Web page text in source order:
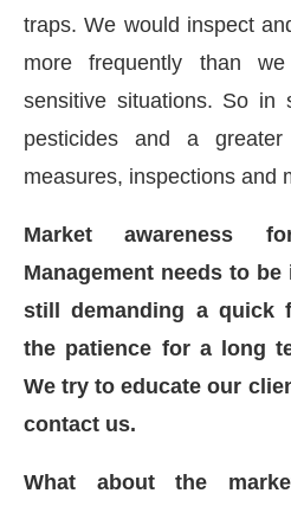
traps. We would inspect
more frequently than
sensitive situations. So in
pesticides and a
measures, inspections and
Market awareness
Management needs to
still demanding a quick
the patience for a long
We try to educate our
contact us.
What about the